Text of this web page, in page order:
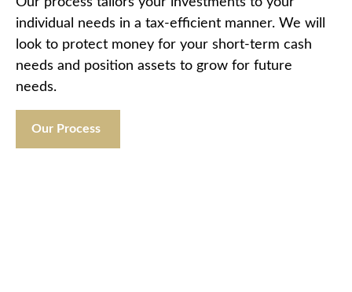
individual needs in a tax-efficient manner. We will
look to protect money for your short-term cash
needs and position assets to grow for future
needs.
Our Process